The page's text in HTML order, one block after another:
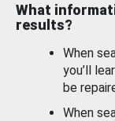
What
results?
When
you’ll
be
When